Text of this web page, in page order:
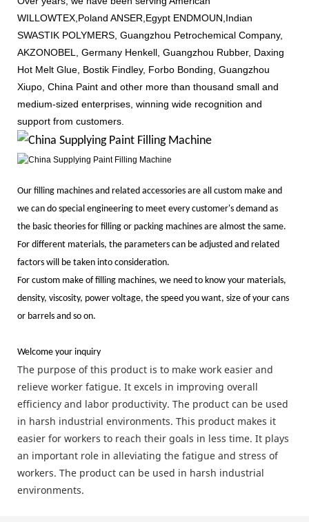
WILLOWTEX,Poland ANSER,Egypt ENDMOUN,Indian
SWASTIK POLYMERS, Guangzhou Petrochemical Company,
AKZONOBEL, Germany Henkell, Guangzhou Rubber, Daxing
Hot Melt Glue, Bostik Findley, Forbo Bonding, Guangzhou
Xiupo, China Paint and other more than thousand small and
medium-sized enterprises, winning wide recognition and
support from customers.
Our filling machines and related accessories are all custom make and
we can do special engineering to meet every customer's demand as
the basic theories for filling or packing machines are almost the same.
For different materials, the parameters can be adjusted and related
factors will be taken into consideration.
For custom make of filling machines, we need to know your materials,
density, viscosity, power voltage, the speed you want, size of your cans
or barrels and so on.
Welcome your inquiry
The purpose of this product is to make work easier and
relieve worker fatigue. It excels in improving overall
efficiency and labor productivity. The product can be used
in harsh industrial environments. This product makes it
easier for workers to reach their goals in less time. It plays
an important role in alleviating the fatigue and stress of
workers. The product can be used in harsh industrial
environments.